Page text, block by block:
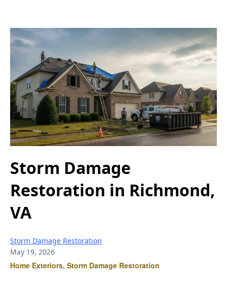
Storm Damage
Restoration in Richmond,
VA
Storm Damage Restoration
May 19, 2026
Home Exteriors, Storm Damage Restoration